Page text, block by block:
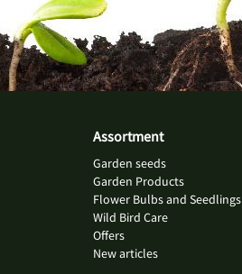
Assortment
Garden seeds
Garden Products
Flower Bulbs and Seedlings
Wild Bird Care
Offers
New articles